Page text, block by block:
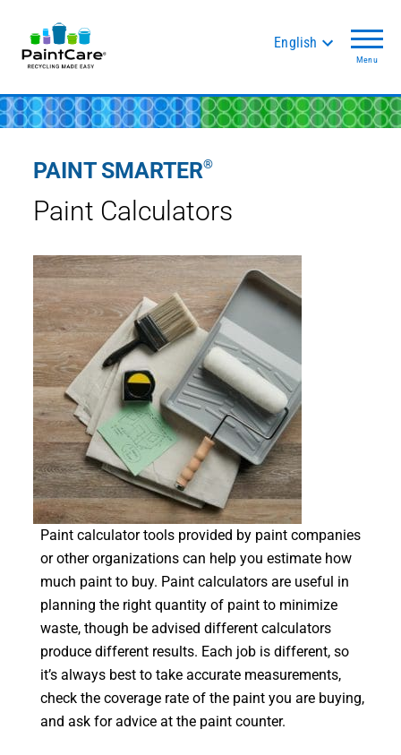
English
Menu
PAINT SMARTER®
Paint Calculators
Paint calculator tools provided by paint companies
or other organizations can help you estimate how
much paint to buy. Paint calculators are useful in
planning the right quantity of paint to minimize
waste, though be advised different calculators
produce different results. Each job is different, so
it’s always best to take accurate measurements,
check the coverage rate of the paint you are buying,
and ask for advice at the paint counter.